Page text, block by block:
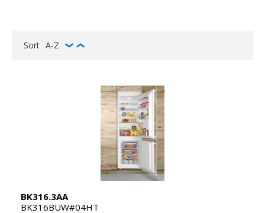
Sort A-Z
BK316.3AA
BK316BUW#04HT